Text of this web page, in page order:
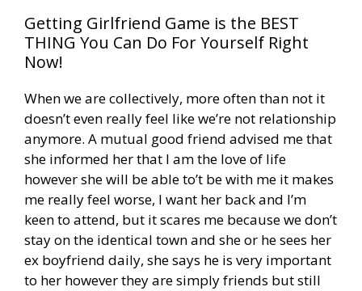
Getting Girlfriend Game is the BEST
THING You Can Do For Yourself Right
Now!
When we are collectively, more often than not it
doesn’t even really feel like we’re not relationship
anymore. A mutual good friend advised me that
she informed her that I am the love of life
however she will be able to’t be with me it makes
me really feel worse, I want her back and I’m
keen to attend, but it scares me because we don’t
stay on the identical town and she or he sees her
ex boyfriend daily, she says he is very important
to her however they are simply friends but still